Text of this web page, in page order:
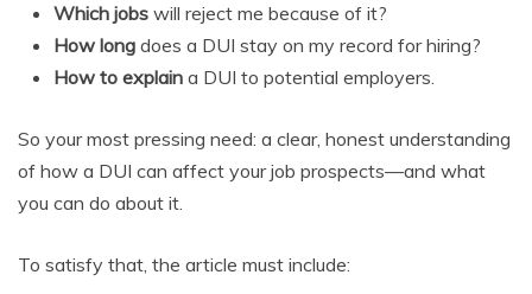
Which jobs will reject me because of it?
How long does a DUI stay on my record for hiring?
How to explain a DUI to potential employers.
So your most pressing need: a clear, honest understanding
of how a DUI can affect your job prospects—and what
you can do about it.
To satisfy that, the article must include: